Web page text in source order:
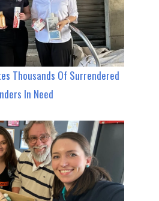
Thousands Of Surrendered
In Need